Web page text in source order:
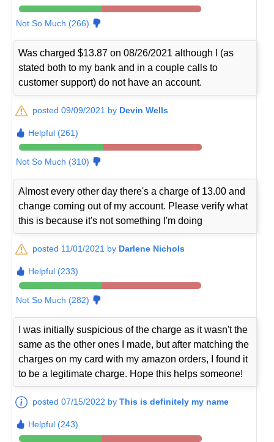
Not So Much (266)
Was charged $13.87 on 08/26/2021 although I (as
stated both to my bank and in a couple calls to
customer support) do not have an account.
posted 09/09/2021 by Devin Wells
Helpful (261)
Not So Much (310)
Almost every other day there's a charge of 13.00 and
change coming out of my account. Please verify what
this is because it's not something I'm doing
posted 11/01/2021 by Darlene Nichols
Helpful (233)
Not So Much (282)
I was initially suspicious of the charge as it wasn't the
same as the other ones I made, but after matching the
charges on my card with my amazon orders, I found it
to be a legitimate charge. Hope this helps someone!
posted 07/15/2022 byThis is definitely my name
Helpful (243)